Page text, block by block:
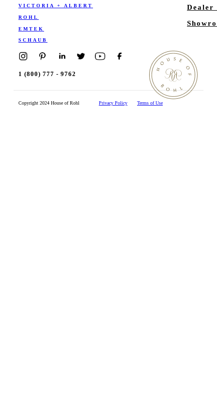
VICTORIA + ALBERT
ROHL
EMTEK
SCHAUB
Dealer
1 (800) 777 - 9762
Copyright 2024 House of Rohl Privacy Policy Terms of Use